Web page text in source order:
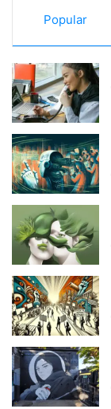
Popular